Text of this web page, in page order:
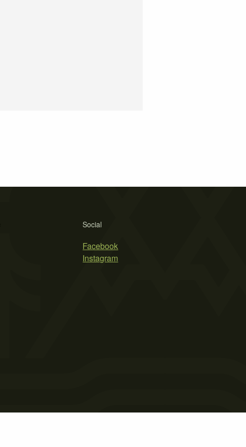
Social
Facebook
Instagram